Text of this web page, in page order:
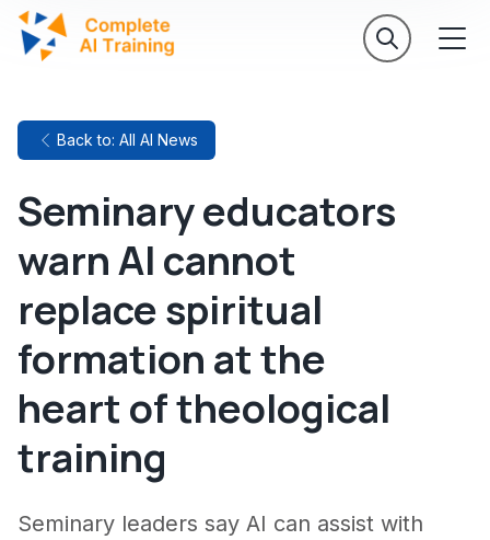
Back to: All AI News
Seminary educators
warn AI cannot
replace spiritual
formation at the
heart of theological
training
Seminary leaders say AI can assist with